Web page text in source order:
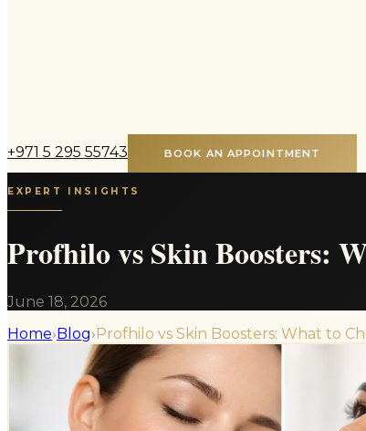
+971 5 295 55743 BOOK AN APPOINTMENT
EXPERT INSIGHTS
Profhilo vs Skin Boosters:
June 18, 2026
Home› Blog› Profhilo vs Skin Boosters: What to